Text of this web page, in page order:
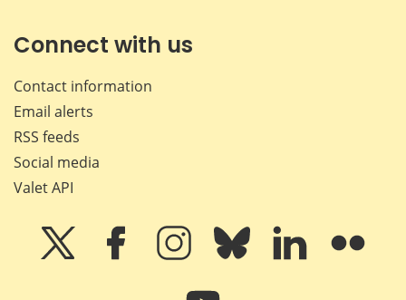
Connect with us
Contact information
Email alerts
RSS feeds
Social media
Valet API